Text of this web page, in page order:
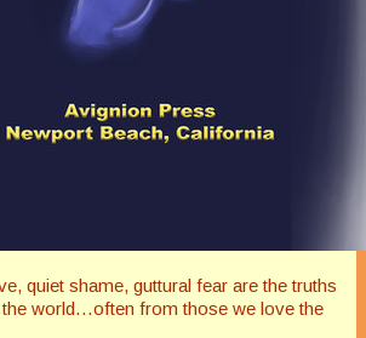
quiet shame, guttural fear are the truths
world…often from those we love the